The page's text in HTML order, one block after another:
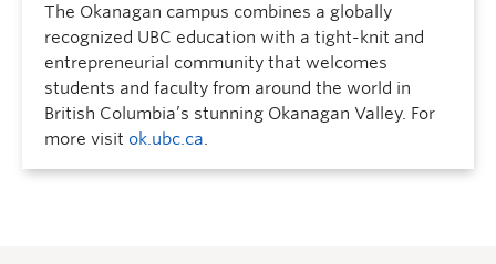
The Okanagan campus combines a globally
recognized UBC education with a tight-knit and
entrepreneurial community that welcomes
students and faculty from around the world in
British Columbia’s stunning Okanagan Valley. For
more visit ok.ubc.ca.